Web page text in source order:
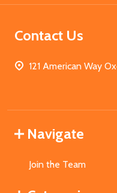
Contact Us
121 American Way
Navigate
Join the Team